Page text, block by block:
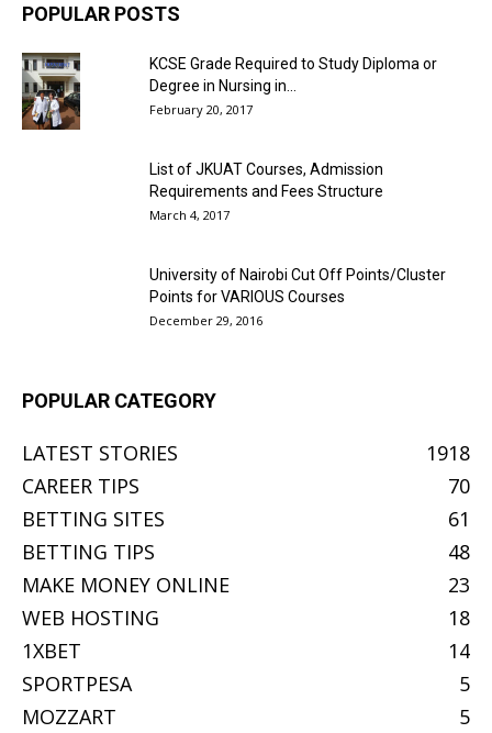
POPULAR POSTS
KCSE Grade Required to Study Diploma or
Degree in Nursing in...
February 20, 2017
List of JKUAT Courses, Admission
Requirements and Fees Structure
March 4, 2017
University of Nairobi Cut Off Points/Cluster
Points for VARIOUS Courses
December 29, 2016
POPULAR CATEGORY
LATEST STORIES
1918
CAREER TIPS
70
BETTING SITES
61
BETTING TIPS
48
MAKE MONEY ONLINE
23
WEB HOSTING
18
1XBET
14
SPORTPESA
5
MOZZART
5